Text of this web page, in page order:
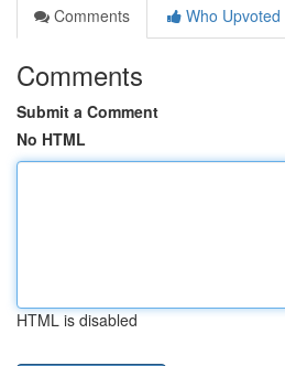
Comments
Who Upvoted
Comments
Submit a Comment
No HTML
HTML is disabled